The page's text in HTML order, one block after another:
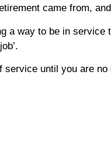
came from,
a way to be in service
service until you are